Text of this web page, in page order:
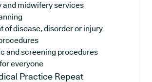
and midwifery services
of disease, disorder or injury
and screening procedures
everyone
Practice Repeat